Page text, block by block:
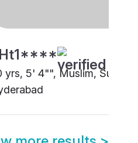
yrs, 5' 4"", Muslim, Sunni,